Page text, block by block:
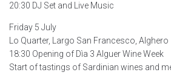
20:30 DJ Set and Live Music
Friday 5 July
Lo Quarter, Largo San Francesco, Alghero
18:30 Opening of Dìa 3 Alguer Wine Week
Start of tastings of Sardinian wines and